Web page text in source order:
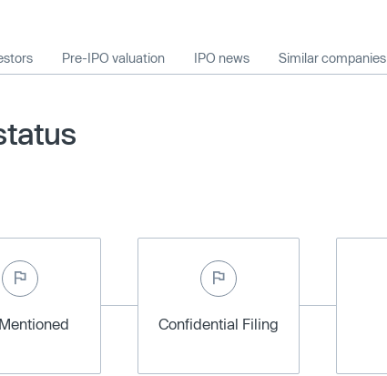
Pre-IPO valuation IPO news Similar companies
Confidential Filing